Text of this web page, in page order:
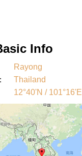
Info
Rayong
Thailand
12°40'N / 101°16'E